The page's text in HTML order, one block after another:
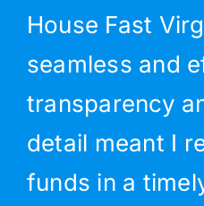
House Fast
seamless and
transparency
detail meant I
funds in a